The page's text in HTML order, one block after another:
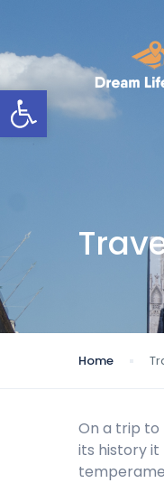
Open toolbar
Home
On a trip to
its history